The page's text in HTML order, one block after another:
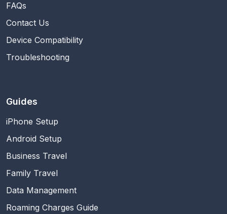
FAQs
Contact Us
Device Compatibility
Troubleshooting
Guides
iPhone Setup
Android Setup
Business Travel
Family Travel
Data Management
Roaming Charges Guide